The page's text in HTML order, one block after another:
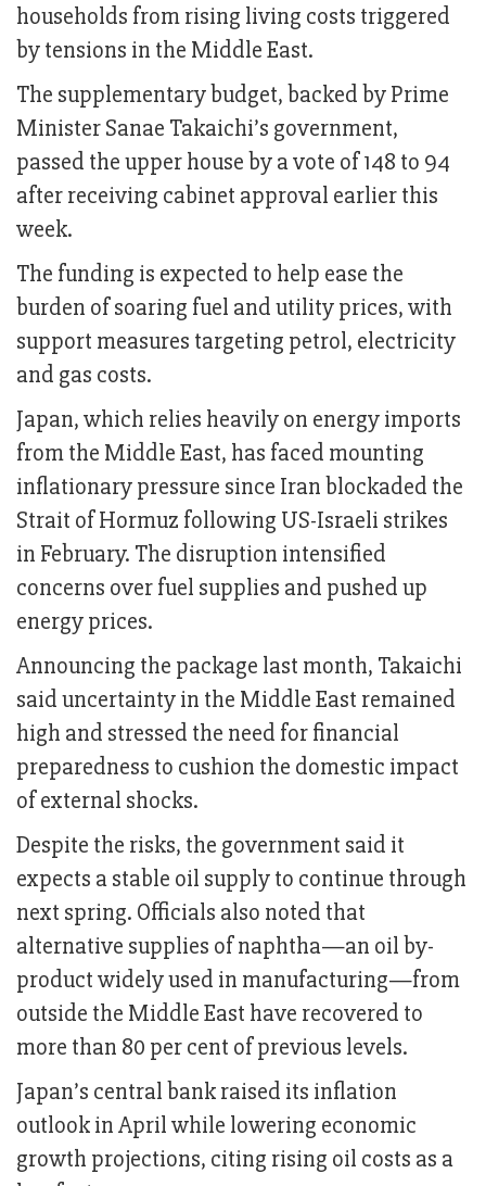
households from rising living costs triggered
by tensions in the Middle East.
The supplementary budget, backed by Prime
Minister Sanae Takaichi’s government,
passed the upper house by a vote of 148 to 94
after receiving cabinet approval earlier this
week.
The funding is expected to help ease the
burden of soaring fuel and utility prices, with
support measures targeting petrol, electricity
and gas costs.
Japan, which relies heavily on energy imports
from the Middle East, has faced mounting
inflationary pressure since Iran blockaded the
Strait of Hormuz following US-Israeli strikes
in February. The disruption intensified
concerns over fuel supplies and pushed up
energy prices.
Announcing the package last month, Takaichi
said uncertainty in the Middle East remained
high and stressed the need for financial
preparedness to cushion the domestic impact
of external shocks.
Despite the risks, the government said it
expects a stable oil supply to continue through
next spring. Officials also noted that
alternative supplies of naphtha—an oil by-
product widely used in manufacturing—from
outside the Middle East have recovered to
more than 80 per cent of previous levels.
Japan’s central bank raised its inflation
outlook in April while lowering economic
growth projections, citing rising oil costs as a